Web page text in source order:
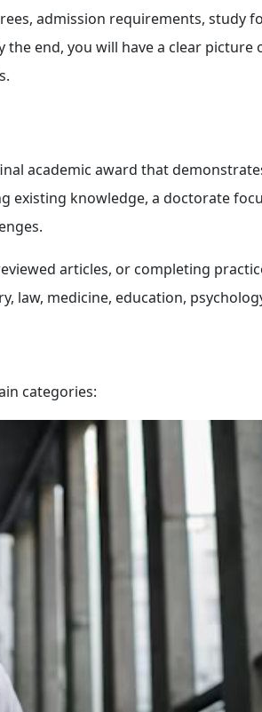
admission requirements, study
end, you will have a clear picture
academic award that
existing knowledge, a doctorate
articles, or completing
law, medicine, education,
categories: